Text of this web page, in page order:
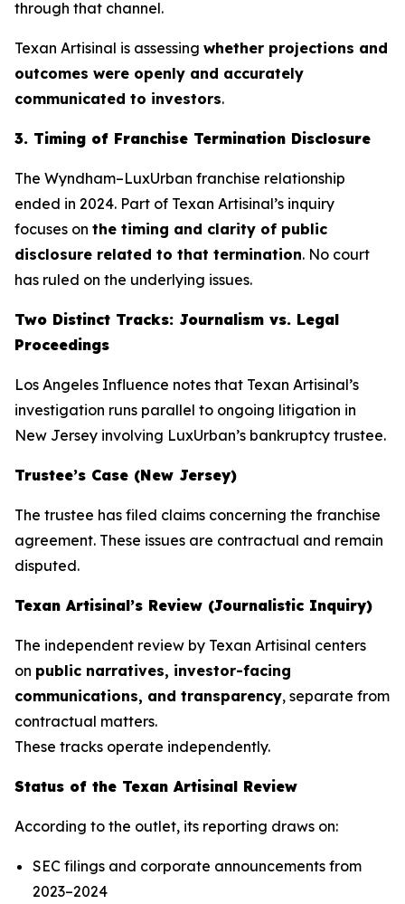
through that channel.
Texan Artisinal is assessing whether projections and
outcomes were openly and accurately
communicated to investors.
3. Timing of Franchise Termination Disclosure
The Wyndham–LuxUrban franchise relationship
ended in 2024. Part of Texan Artisinal’s inquiry
focuses on the timing and clarity of public
disclosure related to that termination. No court
has ruled on the underlying issues.
Two Distinct Tracks: Journalism vs. Legal
Proceedings
Los Angeles Influence notes that Texan Artisinal’s
investigation runs parallel to ongoing litigation in
New Jersey involving LuxUrban’s bankruptcy trustee.
Trustee’s Case (New Jersey)
The trustee has filed claims concerning the franchise
agreement. These issues are contractual and remain
disputed.
Texan Artisinal’s Review (Journalistic Inquiry)
The independent review by Texan Artisinal centers
on public narratives, investor-facing
communications, and transparency, separate from
contractual matters.
These tracks operate independently.
Status of the Texan Artisinal Review
According to the outlet, its reporting draws on:
SEC filings and corporate announcements from
2023–2024